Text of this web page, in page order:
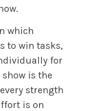
which
to win tasks,
for
is the
strength
is on